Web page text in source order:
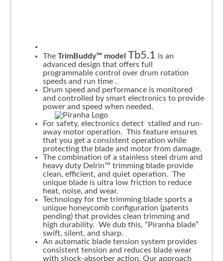
The TrimBuddy™ model Tb5.1 is an
advanced design that offers full
programmable control over drum rotation
speeds and run time .
Drum speed and performance is monitored
and controlled by smart electronics to provide
power and speed when needed.
For safety, electronics detect stalled and run-
away motor operation. This feature ensures
that you get a consistent operation while
protecting the blade and motor from damage.
The combination of a stainless steel drum and
heavy duty Delrin™ trimming blade provide
clean, efficient, and quiet operation. The
unique blade is ultra low friction to reduce
heat, noise, and wear.
Technology for the trimming blade sports a
unique honeycomb configuration (patents
pending) that provides clean trimming and
high durability. We dub this, “Piranha blade”
swift, silent, and sharp.
An automatic blade tension system provides
consistent tension and reduces blade wear
with shock-absorber action. Our approach